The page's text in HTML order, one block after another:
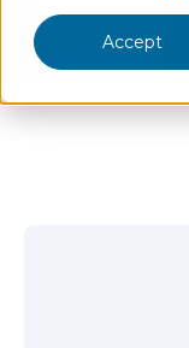
Accept